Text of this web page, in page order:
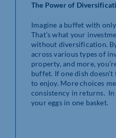
The Power of
Imagine a buffet with
That’s what your
without diversification.
across various types of
property, and more,
buffet. If one dish
to enjoy. More choices
consistency in returns.
your eggs in one basket.